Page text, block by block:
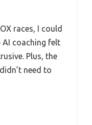
races, I could
AI coaching felt
Plus, the
need to